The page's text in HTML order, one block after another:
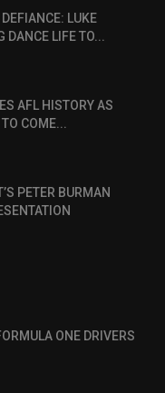
LUKE
DANCE LIFE TO...
AFL HISTORY AS
COME...
PETER BURMAN
ONE DRIVERS